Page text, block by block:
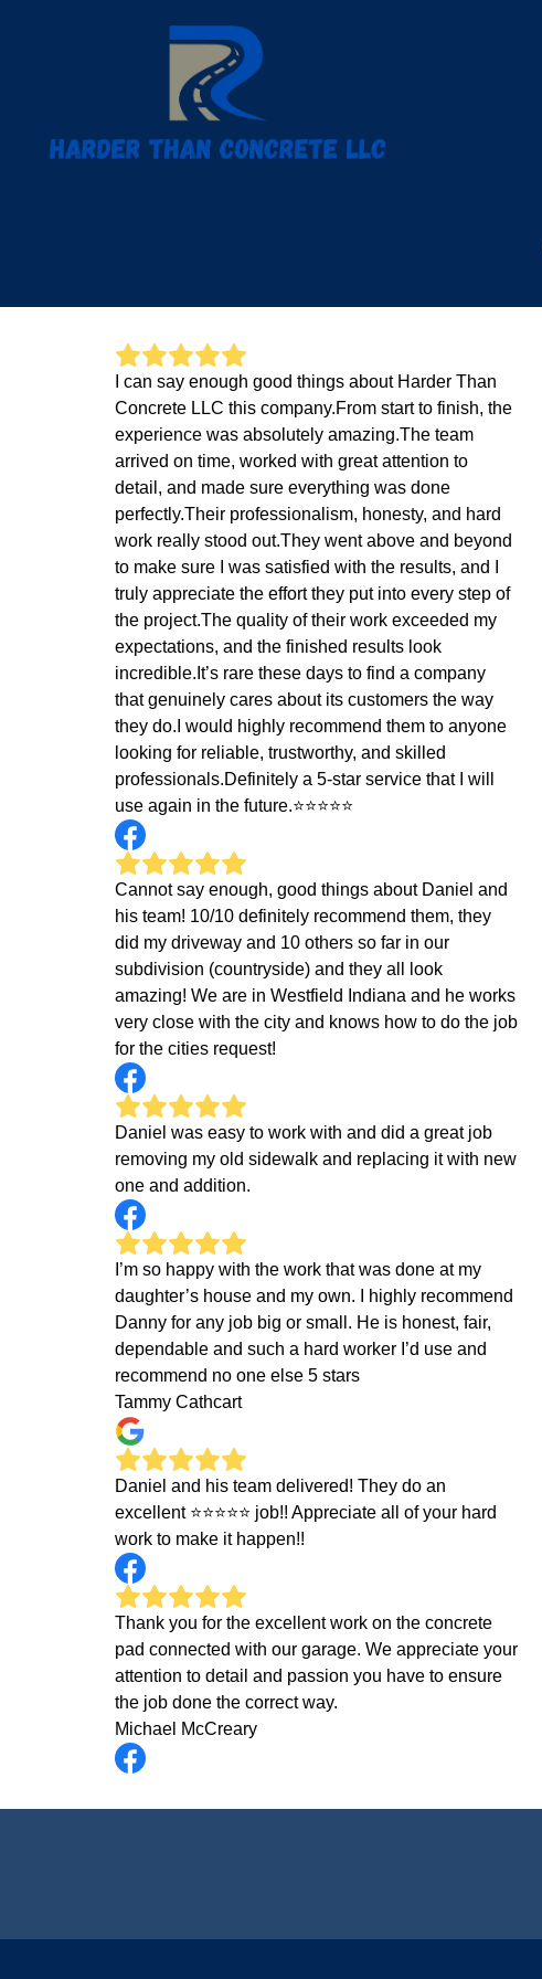
I can say enough good things about Harder Than
Concrete LLC this company.From start to finish, the
experience was absolutely amazing.The team
arrived on time, worked with great attention to
detail, and made sure everything was done
perfectly.Their professionalism, honesty, and hard
work really stood out.They went above and beyond
to make sure I was satisfied with the results, and I
truly appreciate the effort they put into every step of
the project.The quality of their work exceeded my
expectations, and the finished results look
incredible.It’s rare these days to find a company
that genuinely cares about its customers the way
they do.I would highly recommend them to anyone
looking for reliable, trustworthy, and skilled
professionals.Definitely a 5-star service that I will
use again in the future.⭐⭐⭐⭐⭐
Cannot say enough, good things about Daniel and
his team! 10/10 definitely recommend them, they
did my driveway and 10 others so far in our
subdivision (countryside) and they all look
amazing! We are in Westfield Indiana and he works
very close with the city and knows how to do the job
for the cities request!
Daniel was easy to work with and did a great job
removing my old sidewalk and replacing it with new
one and addition.
I’m so happy with the work that was done at my
daughter’s house and my own. I highly recommend
Danny for any job big or small. He is honest, fair,
dependable and such a hard worker I’d use and
recommend no one else 5 stars
Tammy Cathcart
Daniel and his team delivered! They do an
excellent ⭐️⭐️⭐️⭐️⭐️ job!! Appreciate all of your hard
work to make it happen!!
Thank you for the excellent work on the concrete
pad connected with our garage. We appreciate your
attention to detail and passion you have to ensure
the job done the correct way.
Michael McCreary